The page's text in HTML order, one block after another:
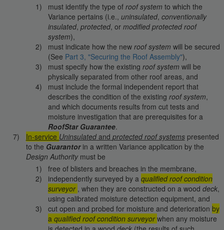
must identify the type ofroof system to which the
Variance pertains (i.e.,uninsulated,conventionally
insulated,protected, ormodified protected roof
system),
must indicate how the newroof system will be secured
(See Part 3, "Securing the Roof Assembly"),
must specify how the existingroof system will be
physically separated from other roof areas, and
must include the formal independent report that
describes the condition of the existingroof system,
and which documents results from cut tests and
moisture investigation that are prerequisites for a
RoofStar Guarantee.
In-service Uninsulatedand protected roof systemspresented
to the Guarantorin a written Variance application by the
Design Authoritymust be
free of blisters and breaches in the membrane,
independently surveyed by aqualified roof condition
surveyor , when they are constructed on a wooddeck,
using calibrated moisture detection equipment, and
cut open and probed for moisture and deteriorationby
aqualified roof condition surveyor when any moisture